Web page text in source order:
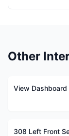
Other
View Dashboard
308 Left Front